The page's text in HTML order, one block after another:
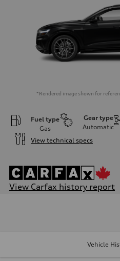
*Rendered image shown for
Fuel type
Gas
Gear type
Automatic
View technical specs
View Carfax history report
Vehicle